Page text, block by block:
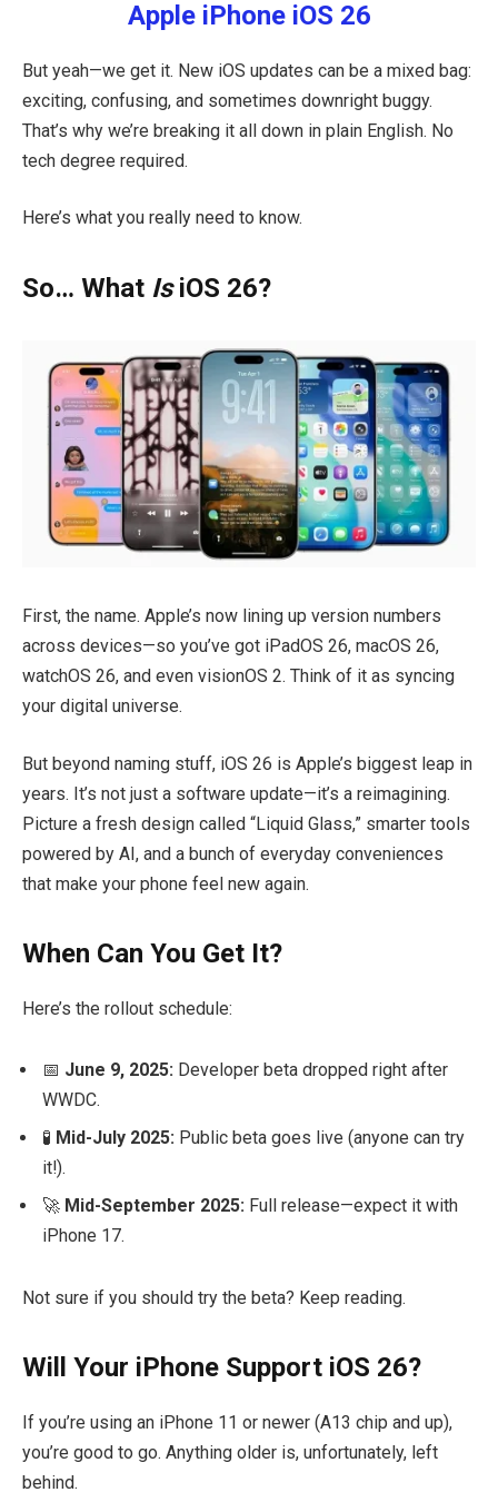
Apple iPhone iOS 26
But yeah—we get it. New iOS updates can be a mixed bag:
exciting, confusing, and sometimes downright buggy.
That’s why we’re breaking it all down in plain English. No
tech degree required.
Here’s what you really need to know.
So… What IsiOS 26?
First, the name. Apple’s now lining up version numbers
across devices—so you’ve got iPadOS 26, macOS 26,
watchOS 26, and even visionOS 2. Think of it as syncing
your digital universe.
But beyond naming stuff, iOS 26 is Apple’s biggest leap in
years. It’s not just a software update—it’s a reimagining.
Picture a fresh design called “Liquid Glass,” smarter tools
powered by AI, and a bunch of everyday conveniences
that make your phone feel new again.
When Can You Get It?
Here’s the rollout schedule:
📅 June 9, 2025: Developer beta dropped right after
WWDC.
🧪 Mid-July 2025: Public beta goes live (anyone can try
it!).
🚀 Mid-September 2025: Full release—expect it with
iPhone 17.
Not sure if you should try the beta? Keep reading.
Will Your iPhone Support iOS 26?
If you’re using an iPhone 11 or newer (A13 chip and up),
you’re good to go. Anything older is, unfortunately, left
behind.